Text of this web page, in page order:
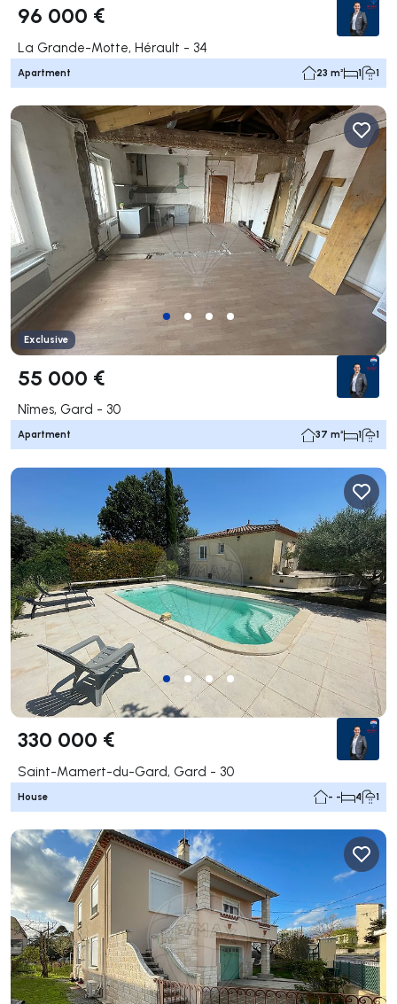
96 000 €
La Grande-Motte, Hérault - 34
Apartment 23 m² 1 1
Exclusive
55 000 €
Nîmes, Gard - 30
Apartment 37 m² 1 1
330 000 €
Saint-Mamert-du-Gard, Gard - 30
House - - 4 1